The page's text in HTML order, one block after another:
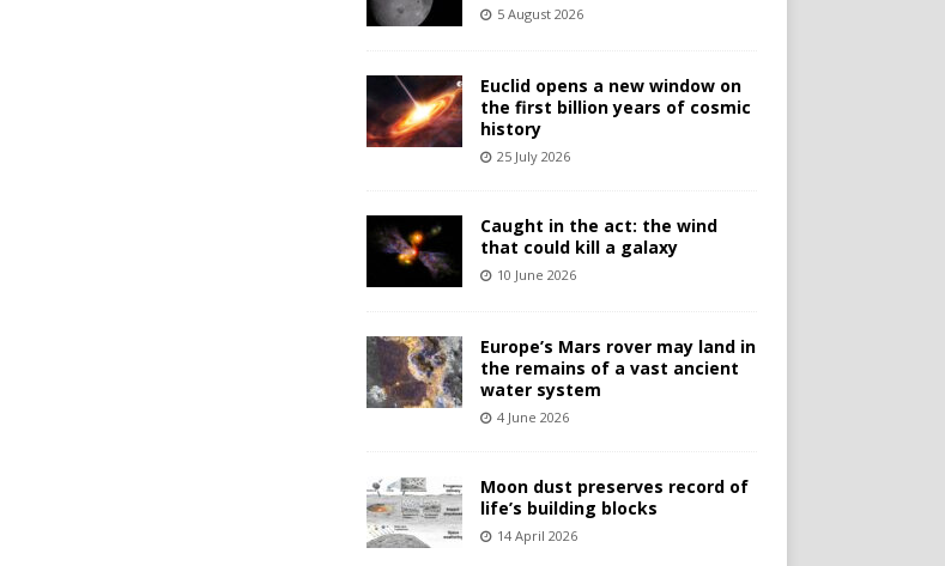
5 August 2026
Euclid opens a new window on
the first billion years of cosmic
history
25 July 2026
Caught in the act: the wind
that could kill a galaxy
10 June 2026
Europe’s Mars rover may land in
the remains of a vast ancient
water system
4 June 2026
Moon dust preserves record of
life’s building blocks
14 April 2026